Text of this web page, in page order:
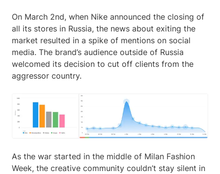
On March 2nd, when Nike announced the closing of
all its stores in Russia, the news about exiting the
market resulted in a spike of mentions on social
media. The brand’s audience outside of Russia
welcomed its decision to cut off clients from the
aggressor country.
As the war started in the middle of Milan Fashion
Week, the creative community couldn’t stay silent in